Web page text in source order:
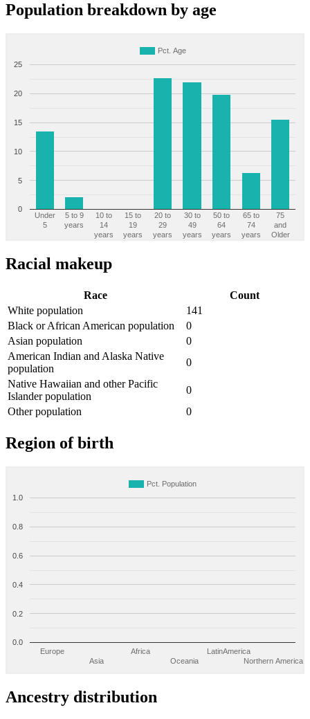
Population breakdown by age
Pct. Age
Under
5
5 to 9
years
10 to
14
years
15 to
19
years
20 to
29
years
30 to
49
years
50 to
64
years
65 to
74
years
75
and
Older
0
5
10
15
20
25
Racial makeup
Race
Count
White population
141
Black or African American population
0
Asian population
0
American Indian and Alaska Native
population
0
Native Hawaiian and other Pacific
Islander population
0
Other population
0
Region of birth
Pct. Population
Europe
Asia
Africa
Oceania
LatinAmerica
Northern America
0.0
0.2
0.4
0.6
0.8
1.0
Ancestry distribution